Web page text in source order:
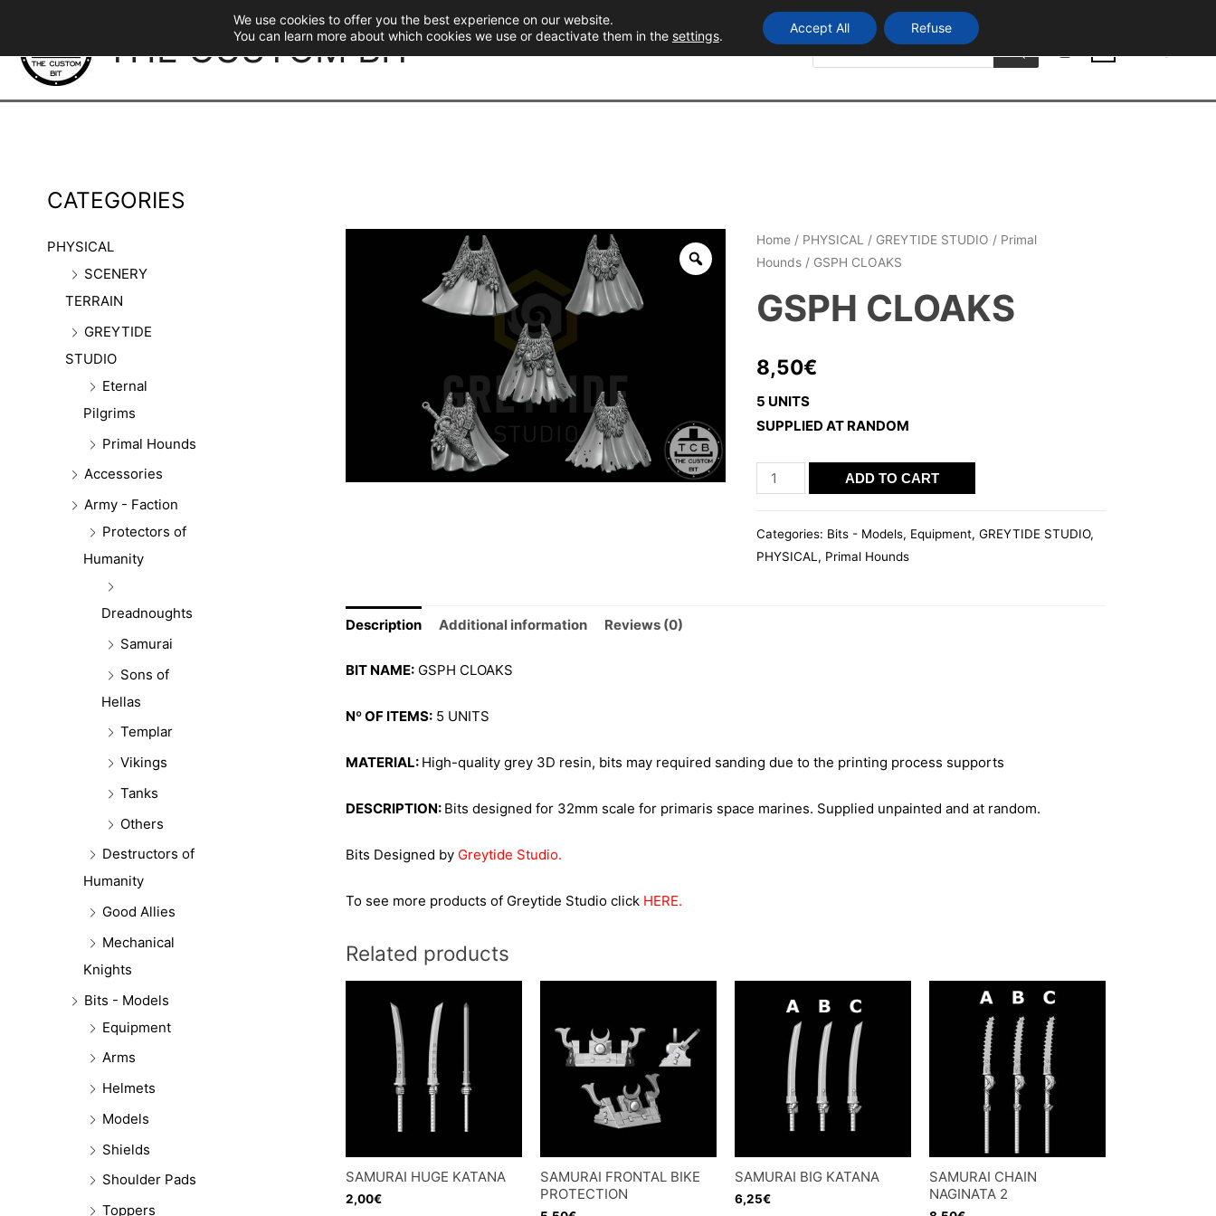
content
THE CUSTOM BIT Products
CATEGORIES
PHYSICAL
SCENERY
TERRAIN
GREYTIDE
STUDIO
Eternal
Pilgrims
Primal Hounds
Accessories
Army - Faction
Protectors of
Humanity
Dreadnoughts
Samurai
Sons of
Hellas
Templar
Vikings
Tanks
Others
Destructors of
Humanity
Good Allies
Mechanical
Knights
Bits - Models
Equipment
Arms
Helmets
Models
Shields
Shoulder Pads
Toppers
Home/ PHYSICAL / GREYTIDE STUDIO / Primal
Hounds/ GSPH CLOAKS
GSPH CLOAKS
8,50€
5 UNITS
SUPPLIED AT RANDOM
GSPH
CLOAKS
ADD TO CART
Categories: Bits - Models, Equipment, GREYTIDE STUDIO,
PHYSICAL , Primal Hounds
Description Additional information Reviews (0)
BIT NAME: GSPH CLOAKS
Nº OF ITEMS: 5 UNITS
MATERIAL: High-quality grey 3D resin, bits may required sanding due to the printing process supports
DESCRIPTION: Bits designed for 32mm scale for primaris space marines. Supplied unpainted and at random.
Bits Designed by Greytide Studio.
To see more products of Greytide Studio click HERE.
Related products
SAMURAI HUGE KATANA
2,00€
SAMURAI FRONTAL BIKE
PROTECTION
SAMURAI BIG KATANA
6,25€
SAMURAI CHAIN
NAGINATA 2
We use cookies to offer you the best experience on our website.
You can learn more about which cookies we use or deactivate them in the settings.
Accept All Refuse